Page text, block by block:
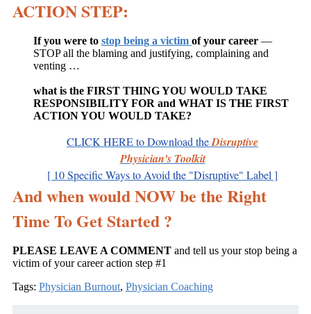
ACTION STEP:
If you were to stop being a victim of your career —
STOP all the blaming and justifying, complaining and
venting …
what is the FIRST THING YOU WOULD TAKE
RESPONSIBILITY FOR and WHAT IS THE FIRST
ACTION YOU WOULD TAKE?
CLICK HEREto Download theDisruptive
Physician's Toolkit
[ 10 Specific Ways to Avoid the "Disruptive" Label ]
And when would NOW be the Right
Time To Get Started ?
PLEASE LEAVE A COMMENT and tell us your stop being a
victim of your career action step #1
Tags: Physician Burnout, Physician Coaching